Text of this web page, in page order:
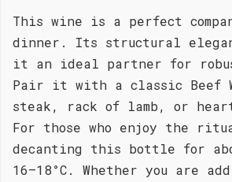
This wine is a perfect
dinner. Its structural
it an ideal partner for
Pair it with a classic Beef
steak, rack of lamb, or
For those who enjoy the
decanting this bottle for
16–18°C. Whether you are